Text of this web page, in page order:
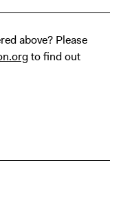
above? Please
to find out